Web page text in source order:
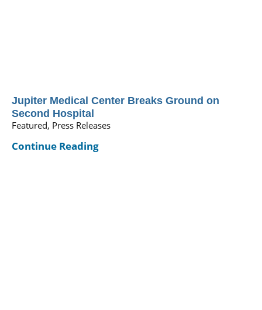
Jupiter Medical Center Breaks Ground on
Second Hospital
Featured, Press Releases
Continue Reading